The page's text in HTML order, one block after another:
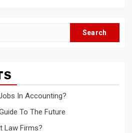
In Accounting?
To The Future
Law Firms?